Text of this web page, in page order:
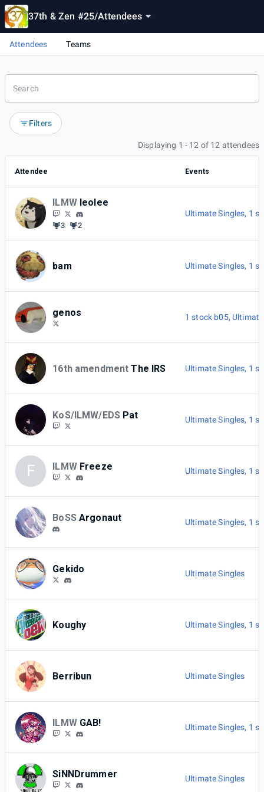
37th & Zen #25/Attendees
Attendees Teams
Filters
Displaying 1 - 12 of 12 attendees
Attendee Events
ILMW leolee
3 2
Ultimate Singles, 1
bam Ultimate Singles, 1
genos 1 stock b05,
16th amendment The IRS Ultimate Singles, 1
KoS/ILMW/EDS Pat Ultimate Singles, 1
F ILMW Freeze Ultimate Singles, 1
BoSS Argonaut Ultimate Singles, 1
Gekido Ultimate Singles
Koughy Ultimate Singles, 1
Berribun Ultimate Singles
ILMW GAB! Ultimate Singles, 1
SiNNDrummer Ultimate Singles